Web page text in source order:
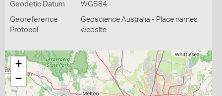
Geodetic Datum WGS84
Georeference
Protocol
Geoscience Australia - Place names
website
+
−